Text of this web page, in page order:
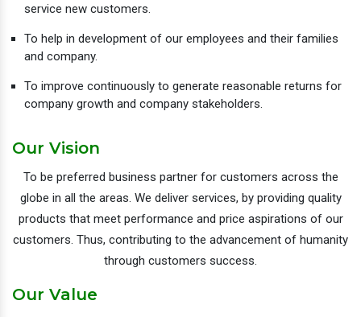
service new customers.
To help in development of our employees and their families
and company.
To improve continuously to generate reasonable returns for
company growth and company stakeholders.
Our Vision
To be preferred business partner for customers across the
globe in all the areas. We deliver services, by providing quality
products that meet performance and price aspirations of our
customers. Thus, contributing to the advancement of humanity
through customers success.
Our Value